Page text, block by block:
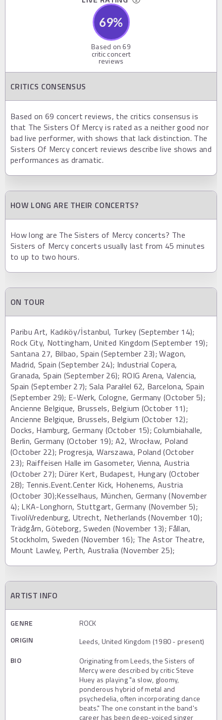
69%
Based on 69
critic concert
reviews
CRITICS CONSENSUS
Based on 69 concert reviews, the critics consensus is
that The Sisters Of Mercy is rated as a neither good nor
bad live performer, with shows that lack distinction. The
Sisters Of Mercy concert reviews describe live shows and
performances as dramatic.
HOW LONG ARE THEIR CONCERTS?
How long are The Sisters of Mercy concerts? The
Sisters of Mercy concerts usually last from 45 minutes
to up to two hours.
ON TOUR
Paribu Art, Kadıköy/İstanbul, Turkey (September 14);
Rock City, Nottingham, United Kingdom (September 19);
Santana 27, Bilbao, Spain (September 23); Wagon,
Madrid, Spain (September 24); Industrial Copera,
Granada, Spain (September 26); ROIG Arena, Valencia,
Spain (September 27); Sala Paral·lel 62, Barcelona, Spain
(September 29); E-Werk, Cologne, Germany (October 5);
Ancienne Belgique, Brussels, Belgium (October 11);
Ancienne Belgique, Brussels, Belgium (October 12);
Docks, Hamburg, Germany (October 15); Columbiahalle,
Berlin, Germany (October 19); A2, Wrocław, Poland
(October 22); Progresja, Warszawa, Poland (October
23); Raiffeisen Halle im Gasometer, Vienna, Austria
(October 27); Dürer Kert, Budapest, Hungary (October
28); Tennis.Event.Center Kick, Hohenems, Austria
(October 30);Kesselhaus, München, Germany (November
4); LKA-Longhorn, Stuttgart, Germany (November 5);
TivoliVredenburg, Utrecht, Netherlands (November 10);
Trädgårn, Göteborg, Sweden (November 13); Fållan,
Stockholm, Sweden (November 16); The Astor Theatre,
Mount Lawley, Perth, Australia (November 25);
ARTIST INFO
GENRE
ROCK
ORIGIN
Leeds, United Kingdom (1980 - present)
BIO
Originating from Leeds, the Sisters of
Mercy were described by critic Steve
Huey as playing "a slow, gloomy,
ponderous hybrid of metal and
psychedelia, often incorporating dance
beats." The one constant in the band's
career has been deep-voiced singer